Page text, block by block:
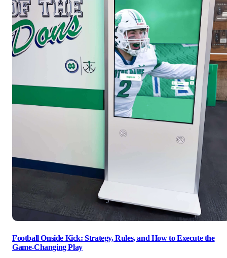
Football Onside Kick: Strategy, Rules, and How to Execute the
Game-Changing Play